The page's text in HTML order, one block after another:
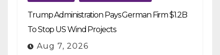
Trump Administration Pays German Firm $1.2B
To Stop US Wind Projects
Aug 7, 2026